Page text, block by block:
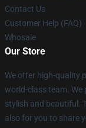
Contact Us
Customer Help (FAQ)
Whosale
Our Store
We offer high-quality
world-class team.
stylish and beautiful.
also for you to share